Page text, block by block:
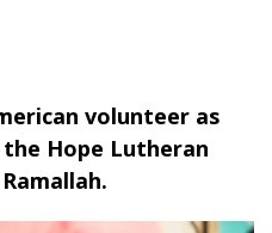
volunteer as
Hope Lutheran